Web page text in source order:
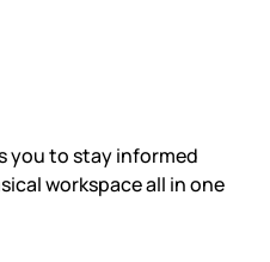
you to stay informed
workspace all in one